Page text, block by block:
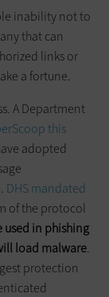
inability not to
that can
links or
a fortune.
A Department
this
adopted
DHS mandated
of the protocol
in phishing
load malware.
protection